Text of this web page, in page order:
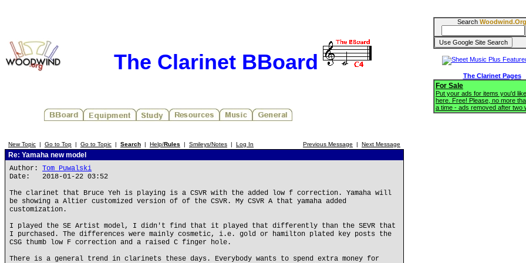
The Clarinet BBoard
New Topic | Go to Top | Go to Topic | Search | Help/Rules | Smileys/Notes | Log In Previous Message | Next Message
Re: Yamaha new model
Author: Tom Puwalski
Date: 2018-01-22 03:52
The clarinet that Bruce Yeh is playing is a CSVR with the added low f correction. Yamaha will
be showing a Altier customized version of of the CSVR. My CSVR A that yamaha added
customization.
I played the SE Artist model, I didn't find that it played that differently than the SEVR that
I purchased. The differences were mainly cosmetic, i.e. gold or hamilton plated key posts the
CSG thumb low F correction and a raised C finger hole.
There is a general trend in clarinets these days. Everybody wants to spend extra money for
Search Woodwind.Org
The Clarinet Pages
For Sale
Put your ads for items you'd
here. Free! Please, no more
a time - ads removed after two